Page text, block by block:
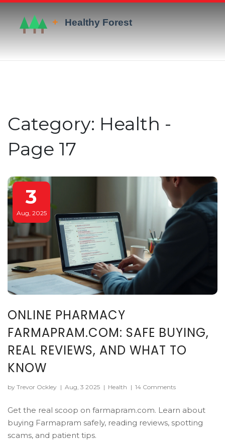
Category: Health -
Page 17
3
Aug, 2025
ONLINE PHARMACY
FARMAPRAM.COM: SAFE BUYING,
REAL REVIEWS, AND WHAT TO
KNOW
by Trevor Ockley | Aug, 3 2025 | Health | 14 Comments
Get the real scoop on farmapram.com. Learn about
buying Farmapram safely, reading reviews, spotting
scams, and patient tips.